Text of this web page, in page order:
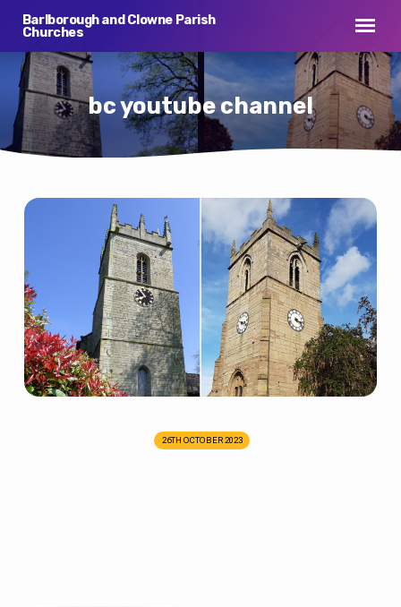
Barlborough and Clowne Parish
Churches
bc youtube channel
channel
26TH OCTOBER 2023